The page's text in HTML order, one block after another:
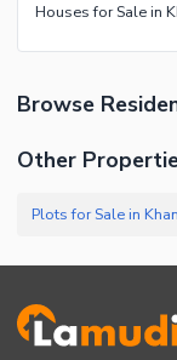
Houses for Sale in
Browse
Other
Plots for Sale in